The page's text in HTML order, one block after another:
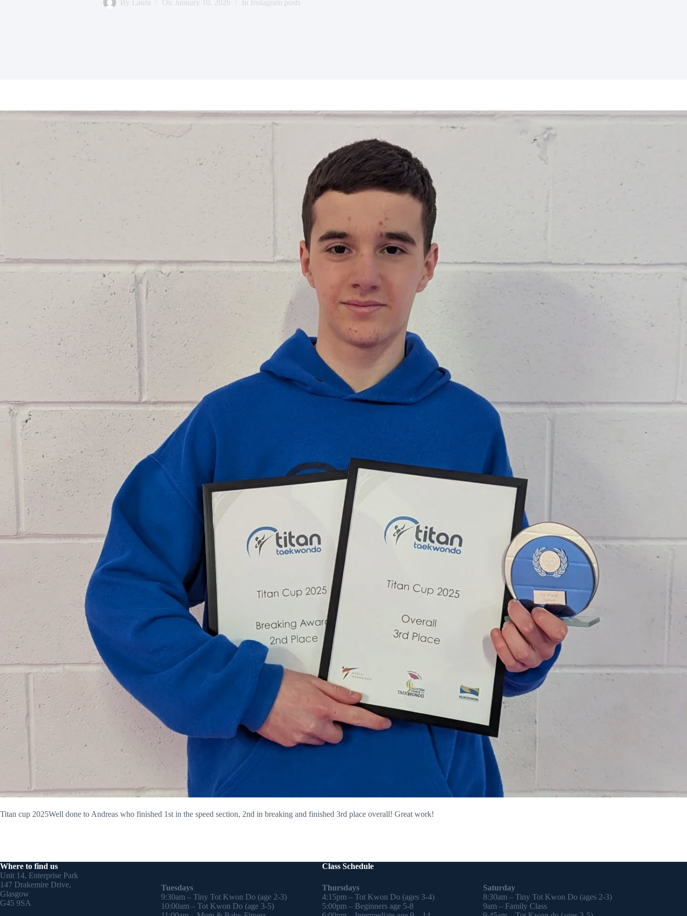
By Laura On January 10, 2026 In Instagram posts
Titan cup 2025Well done to Andreas who finished 1st in the speed section, 2nd in breaking and finished 3rd place overall! Great work!
Where to find us
Class Schedule
Unit 14, Enterprise Park
147 Drakemire Drive,
Glasgow
G45 9SA
Tuesdays
9:30am – Tiny Tot Kwon Do (age 2-3)
10:00am – Tot Kwon Do (age 3-5)
Thursdays
4:15pm – Tot Kwon Do (ages 3-4)
5:00pm – Beginners age 5-8
Saturday
8:30am – Tiny Tot Kwon Do (ages 2-3)
9am – Family Class